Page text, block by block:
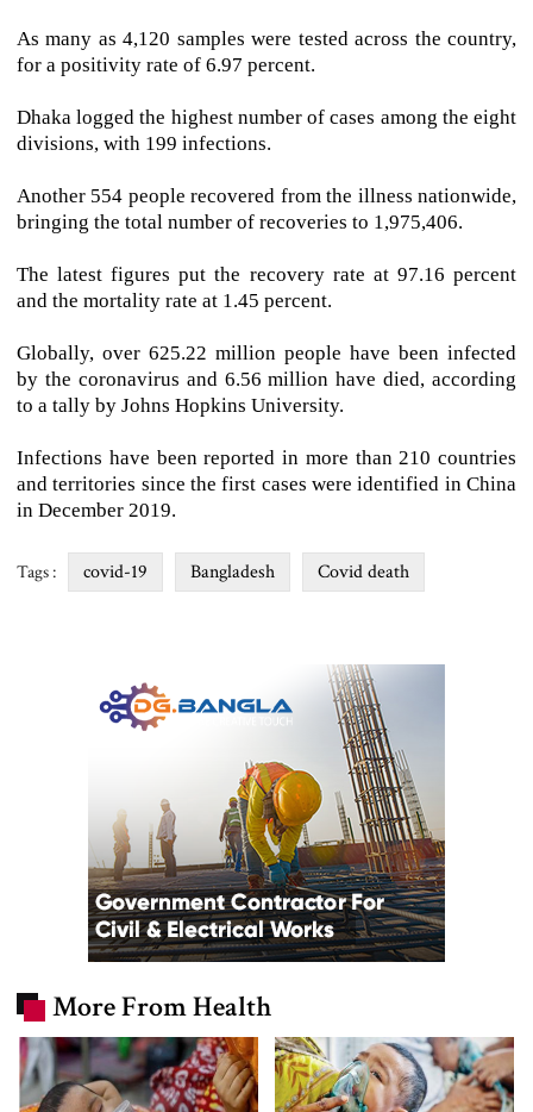
As many as 4,120 samples were tested across the country,
for a positivity rate of 6.97 percent.
Dhaka logged the highest number of cases among the eight
divisions, with 199 infections.
Another 554 people recovered from the illness nationwide,
bringing the total number of recoveries to 1,975,406.
The latest figures put the recovery rate at 97.16 percent
and the mortality rate at 1.45 percent.
Globally, over 625.22 million people have been infected
by the coronavirus and 6.56 million have died, according
to a tally by Johns Hopkins University.
Infections have been reported in more than 210 countries
and territories since the first cases were identified in China
in December 2019.
Tags : covid-19 Bangladesh Covid death
More From Health